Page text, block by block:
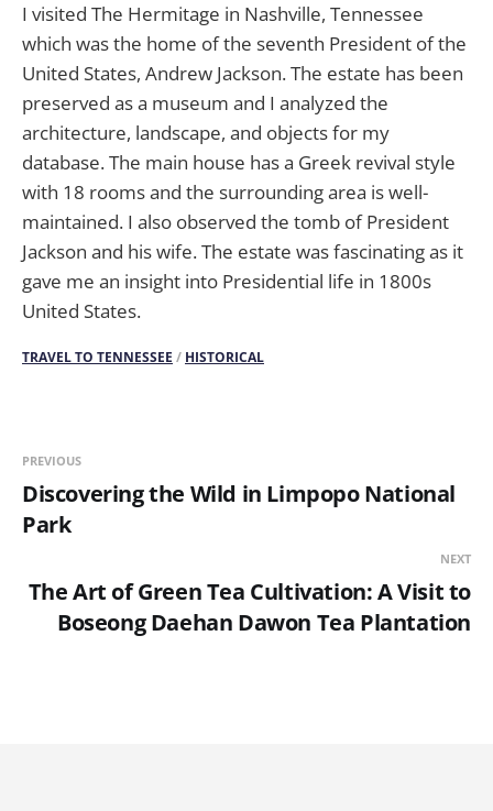
I visited The Hermitage in Nashville, Tennessee
which was the home of the seventh President of the
United States, Andrew Jackson. The estate has been
preserved as a museum and I analyzed the
architecture, landscape, and objects for my
database. The main house has a Greek revival style
with 18 rooms and the surrounding area is well-
maintained. I also observed the tomb of President
Jackson and his wife. The estate was fascinating as it
gave me an insight into Presidential life in 1800s
United States.
TRAVEL TO TENNESSEE / HISTORICAL
PREVIOUS
Discovering the Wild in Limpopo National
Park
NEXT
The Art of Green Tea Cultivation: A Visit to
Boseong Daehan Dawon Tea Plantation